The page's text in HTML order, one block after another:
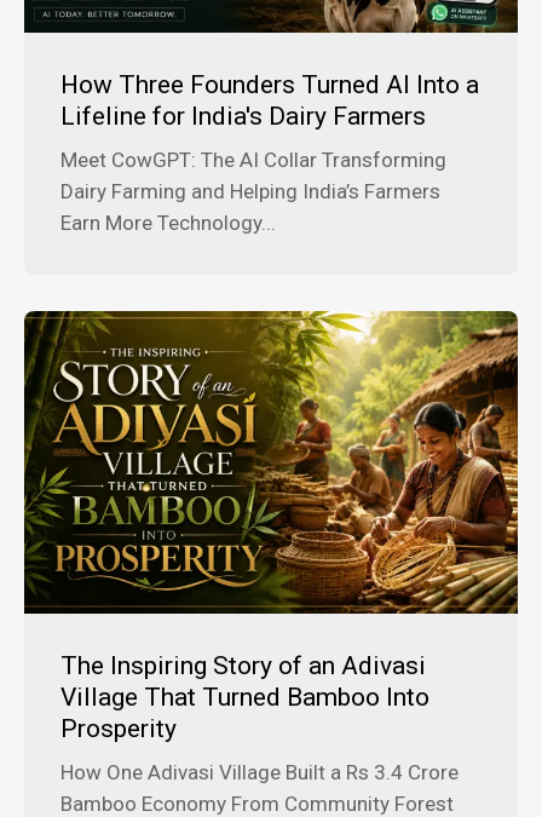
How Three Founders Turned AI Into a
Lifeline for India's Dairy Farmers
Meet CowGPT: The AI Collar Transforming
Dairy Farming and Helping India’s Farmers
Earn More Technology...
The Inspiring Story of an Adivasi
Village That Turned Bamboo Into
Prosperity
How One Adivasi Village Built a Rs 3.4 Crore
Bamboo Economy From Community Forest